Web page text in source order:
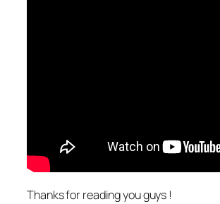
Thanks for reading you guys !